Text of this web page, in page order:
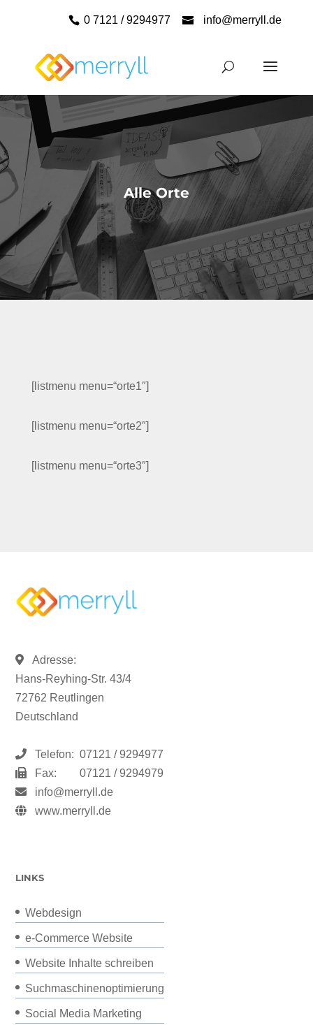
0 7121 / 9294977 info@merryll.de
Alle Orte
[listmenu menu=“orte1″]
[listmenu menu=“orte2″]
[listmenu menu=“orte3″]
Adresse:
Hans-Reyhing-Str. 43/4
72762 Reutlingen
Deutschland
Telefon: 07121 / 9294977
Fax:
07121 / 9294979
info@merryll.de
www.merryll.de
LINKS
Webdesign
e-Commerce Website
Website Inhalte schreiben
Suchmaschinenoptimierung
Social Media Marketing